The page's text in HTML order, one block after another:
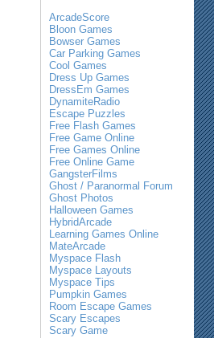
ArcadeScore
Bloon Games
Bowser Games
Car Parking Games
Cool Games
Dress Up Games
DressEm Games
DynamiteRadio
Escape Puzzles
Free Flash Games
Free Game Online
Free Games Online
Free Online Game
GangsterFilms
Ghost / Paranormal Forum
Ghost Photos
Halloween Games
HybridArcade
Learning Games Online
MateArcade
Myspace Flash
Myspace Layouts
Myspace Tips
Pumpkin Games
Room Escape Games
Scary Escapes
Scary Game